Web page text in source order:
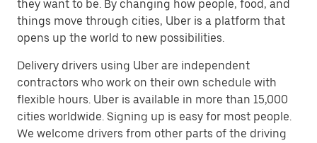
they want to be. By changing how people, food, and
things move through cities, Uber is a platform that
opens up the world to new possibilities.
Delivery drivers using Uber are independent
contractors who work on their own schedule with
flexible hours. Uber is available in more than 15,000
cities worldwide. Signing up is easy for most people.
We welcome drivers from other parts of the driving